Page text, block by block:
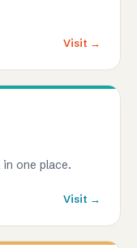
Visit →
one place.
Visit →